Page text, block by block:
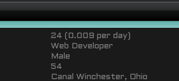
24 (0.009 per day)
Web Developer
Male
54
Canal Winchester, Ohio